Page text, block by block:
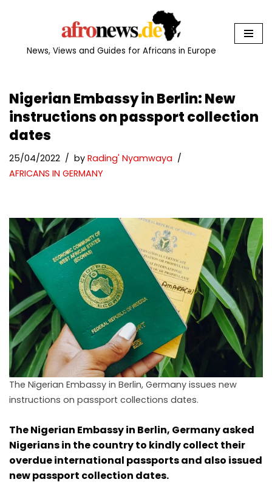
News, Views and Guides for Africans in Europe
Nigerian Embassy in Berlin: New
instructions on passport collection
dates
25/04/2022 by Rading' Nyamwaya
AFRICANS IN GERMANY
The Nigerian Embassy in Berlin, Germany issues new
instructions on passport collections dates.
The Nigerian Embassy in Berlin, Germany asked
Nigerians in the country to kindly collect their
overdue international passports and also issued
new passport collection dates.